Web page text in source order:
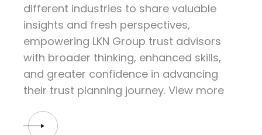
different industries to share valuable
insights and fresh perspectives,
empowering LKN Group trust advisors
with broader thinking, enhanced skills,
and greater confidence in advancing
their trust planning journey. View more